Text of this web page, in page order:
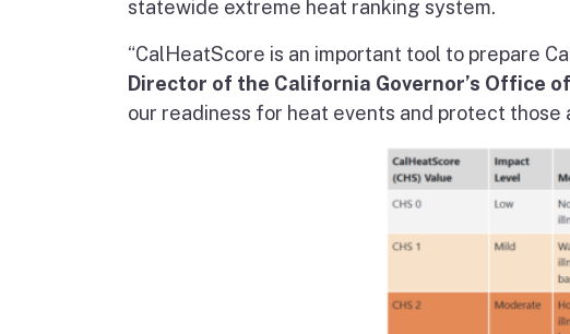
statewide extreme heat ranking system.
“CalHeatScore is an important tool to prepare
Director of the California Governor’s Office
our readiness for heat events and protect those